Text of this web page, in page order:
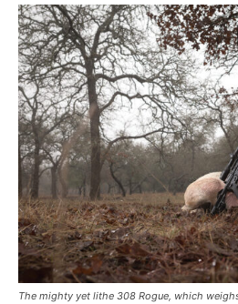
The mighty yet lithe 308 Rogue, which